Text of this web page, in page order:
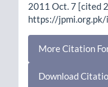
2011 Oct. 7 [cited
https://
More Citation
Download